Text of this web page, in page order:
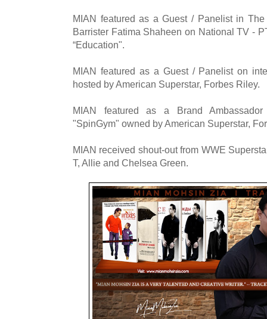
MIAN featured as a Guest / Panelist in
Barrister Fatima Shaheen on National TV -
“Education".
MIAN featured as a Guest / Panelist on
hosted by American Superstar, Forbes Riley.
MIAN featured as a Brand
"SpinGym" owned by American Superstar,
MIAN received shout-out from WWE
T, Allie and Chelsea Green.